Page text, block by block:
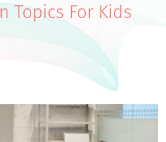
Topics For Kids